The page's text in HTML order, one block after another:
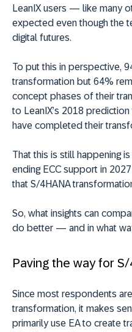
LeanIX users — like many
expected even though the
digital futures.
To put this in perspective,
transformation but 64%
concept phases of their
to LeanIX’s 2018
have completed their
That this is still happening
ending ECC support in
that S/4HANA
So, what insights can
do better — and in what
Paving the way for
Since most respondents
transformation, it makes
primarily use EA to create